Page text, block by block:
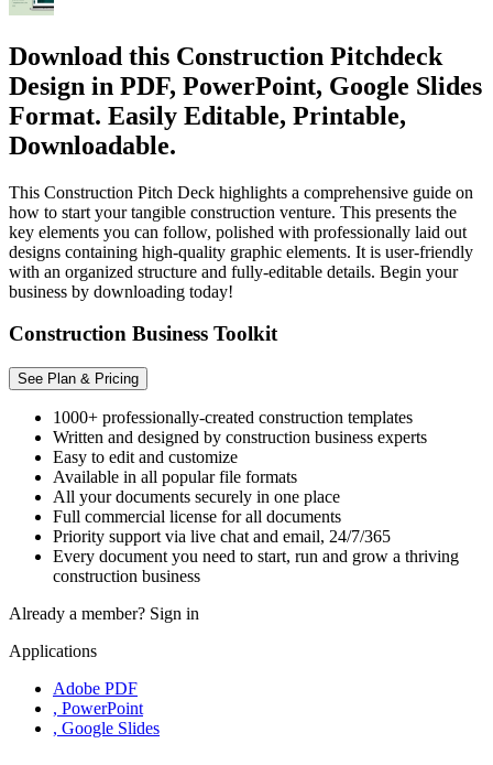
Download this Construction Pitchdeck
Design in PDF, PowerPoint, Google Slides
Format. Easily Editable, Printable,
Downloadable.
This Construction Pitch Deck highlights a comprehensive guide on
how to start your tangible construction venture. This presents the
key elements you can follow, polished with professionally laid out
designs containing high-quality graphic elements. It is user-friendly
with an organized structure and fully-editable details. Begin your
business by downloading today!
Construction Business Toolkit
See Plan & Pricing
1000+ professionally-created construction templates
Written and designed by construction business experts
Easy to edit and customize
Available in all popular file formats
All your documents securely in one place
Full commercial license for all documents
Priority support via live chat and email, 24/7/365
Every document you need to start, run and grow a thriving
construction business
Already a member? Sign in
Applications
Adobe PDF
, PowerPoint
, Google Slides